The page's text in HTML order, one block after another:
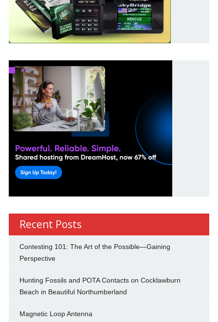
Recent Posts
Contesting 101: The Art of the Possible—Gaining
Perspective
Hunting Fossils and POTA Contacts on Cocklawburn
Beach in Beautiful Northumberland
Magnetic Loop Antenna